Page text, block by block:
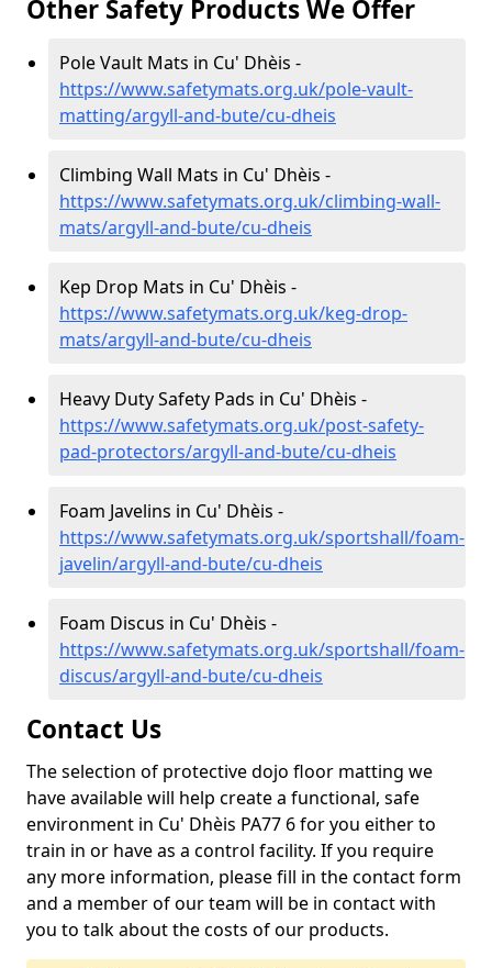
Other Safety Products We Offer
Pole Vault Mats in Cu' Dhèis -
https://www.safetymats.org.uk/pole-vault-
matting/argyll-and-bute/cu-dheis
Climbing Wall Mats in Cu' Dhèis -
https://www.safetymats.org.uk/climbing-wall-
mats/argyll-and-bute/cu-dheis
Kep Drop Mats in Cu' Dhèis -
https://www.safetymats.org.uk/keg-drop-
mats/argyll-and-bute/cu-dheis
Heavy Duty Safety Pads in Cu' Dhèis -
https://www.safetymats.org.uk/post-safety-
pad-protectors/argyll-and-bute/cu-dheis
Foam Javelins in Cu' Dhèis -
https://www.safetymats.org.uk/sportshall/foam-
javelin/argyll-and-bute/cu-dheis
Foam Discus in Cu' Dhèis -
https://www.safetymats.org.uk/sportshall/foam-
discus/argyll-and-bute/cu-dheis
Contact Us
The selection of protective dojo floor matting we
have available will help create a functional, safe
environment in Cu' Dhèis PA77 6 for you either to
train in or have as a control facility. If you require
any more information, please fill in the contact form
and a member of our team will be in contact with
you to talk about the costs of our products.